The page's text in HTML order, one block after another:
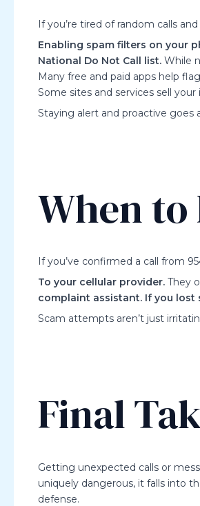
If you’re tired of random calls
Enabling spam filters on your
National Do Not Call list. While
Many free and paid apps help
Some sites and services sell
Staying alert and proactive goes
When
If you’ve confirmed a call from
To your cellular provider. They
complaint assistant. If you lost
Scam attempts aren’t just
Final
Getting unexpected calls or
uniquely dangerous, it falls into
defense.